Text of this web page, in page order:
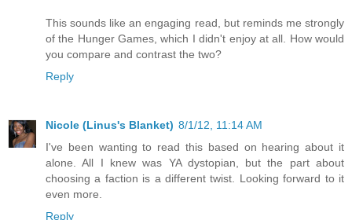
This sounds like an engaging read, but reminds me strongly
of the Hunger Games, which I didn't enjoy at all. How would
you compare and contrast the two?
Reply
Nicole (Linus's Blanket) 8/1/12, 11:14 AM
I've been wanting to read this based on hearing about it
alone. All I knew was YA dystopian, but the part about
choosing a faction is a different twist. Looking forward to it
even more.
Reply